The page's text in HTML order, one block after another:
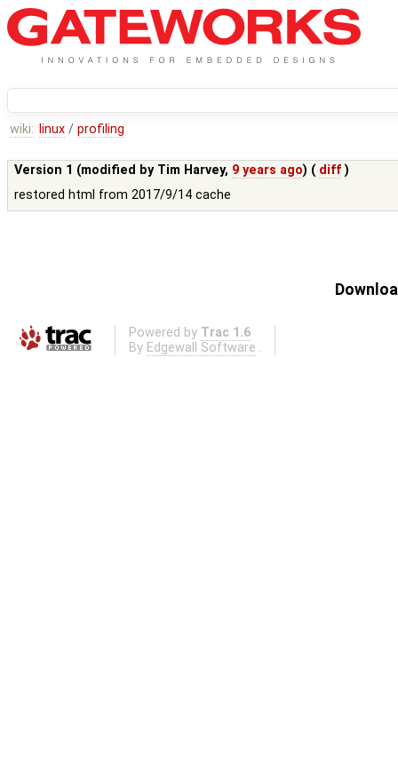
wiki: linux / profiling
Version 1 (modified by Tim Harvey, 9 years ago) ( diff )
restored html from 2017/9/14 cache
Powered by Trac 1.6
By Edgewall Software .